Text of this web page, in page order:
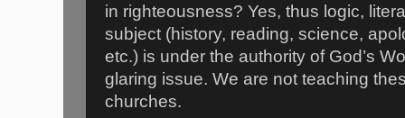
in righteousness? Yes, thus logic,
subject (history, reading, science,
etc.) is under the authority of God’s
glaring issue. We are not teaching
churches.